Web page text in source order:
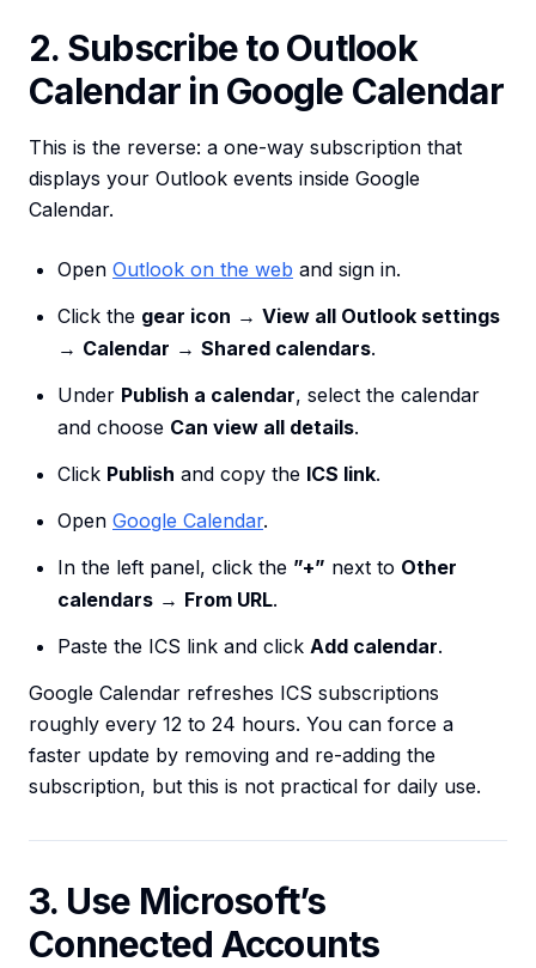
2. Subscribe to Outlook
Calendar in Google Calendar
This is the reverse: a one-way subscription that
displays your Outlook events inside Google
Calendar.
Open Outlook on the web and sign in.
Click the gear icon → View all Outlook settings
→ Calendar → Shared calendars.
Under Publish a calendar, select the calendar
and choose Can view all details.
Click Publish and copy the ICS link.
Open Google Calendar.
In the left panel, click the ”+” next to Other
calendars → From URL.
Paste the ICS link and click Add calendar.
Google Calendar refreshes ICS subscriptions
roughly every 12 to 24 hours. You can force a
faster update by removing and re-adding the
subscription, but this is not practical for daily use.
3. Use Microsoft’s
Connected Accounts